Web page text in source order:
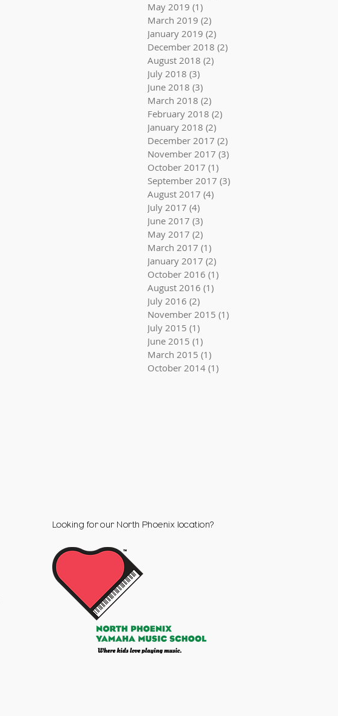
May 2019 (1)
March 2019 (2)
January 2019 (2)
December 2018 (2)
August 2018 (2)
July 2018 (3)
June 2018 (3)
March 2018 (2)
February 2018 (2)
January 2018 (2)
December 2017 (2)
November 2017 (3)
October 2017 (1)
September 2017 (3)
August 2017 (4)
July 2017 (4)
June 2017 (3)
May 2017 (2)
March 2017 (1)
January 2017 (2)
October 2016 (1)
August 2016 (1)
July 2016 (2)
November 2015 (1)
July 2015 (1)
June 2015 (1)
March 2015 (1)
October 2014 (1)
Looking for our North Phoenix location?